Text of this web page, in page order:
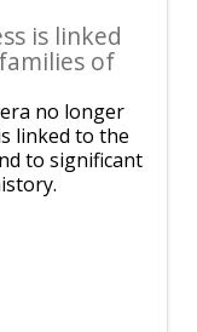
is linked
of
no longer
linked to the
to significant